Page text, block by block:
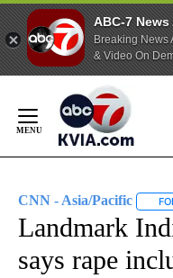
ABC-7 News
Breaking News
& Video On
Content
CNN - Asia/Pacific
Landmark
says rape